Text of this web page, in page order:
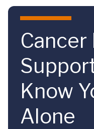
Skip to main content
Cancer
Know
Alone